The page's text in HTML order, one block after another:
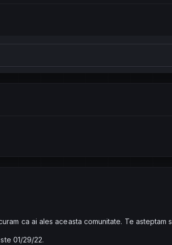
ca ai ales aceasta comunitate. Te asteptam
01/29/22.